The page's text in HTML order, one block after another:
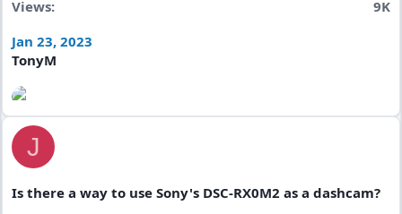
Views
9K
Jan 23, 2023
TonyM
J
Is there a way to use Sony's DSC-RX0M2 as a dashcam?